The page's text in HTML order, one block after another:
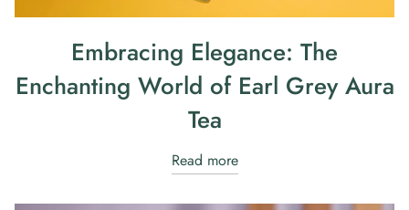
Embracing Elegance: The
Enchanting World of Earl Grey Aura
Tea
Read more